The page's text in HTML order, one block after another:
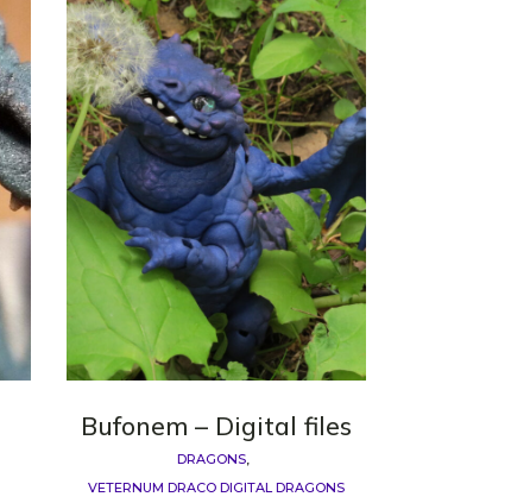
Bufonem – Digital files
DRAGONS
VETERNUM DRACO DIGITAL DRAGONS